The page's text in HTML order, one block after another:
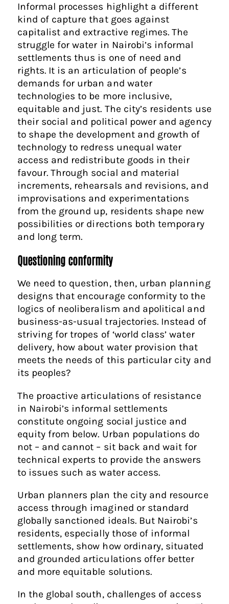
Informal processes highlight a different
kind of capture that goes against
capitalist and extractive regimes. The
struggle for water in Nairobi’s informal
settlements thus is one of need and
rights. It is an articulation of people’s
demands for urban and water
technologies to be more inclusive,
equitable and just. The city’s residents use
their social and political power and agency
to shape the development and growth of
technology to redress unequal water
access and redistribute goods in their
favour. Through social and material
increments, rehearsals and revisions, and
improvisations and experimentations
from the ground up, residents shape new
possibilities or directions both temporary
and long term.
Questioning conformity
We need to question, then, urban planning
designs that encourage conformity to the
logics of neoliberalism and apolitical and
business-as-usual trajectories. Instead of
striving for tropes of ‘world class’ water
delivery, how about water provision that
meets the needs of this particular city and
its peoples?
The proactive articulations of resistance
in Nairobi’s informal settlements
constitute ongoing social justice and
equity from below. Urban populations do
not – and cannot – sit back and wait for
technical experts to provide the answers
to issues such as water access.
Urban planners plan the city and resource
access through imagined or standard
globally sanctioned ideals. But Nairobi’s
residents, especially those of informal
settlements, show how ordinary, situated
and grounded articulations offer better
and more equitable solutions.
In the global south, challenges of access